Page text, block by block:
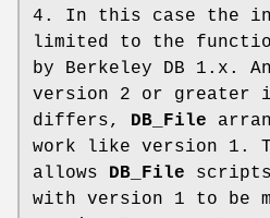
4. In this case the
limited to the
by Berkeley DB 1.x.
version 2 or greater
differs, DB_File
work like version 1.
allows DB_File
with version 1 to be